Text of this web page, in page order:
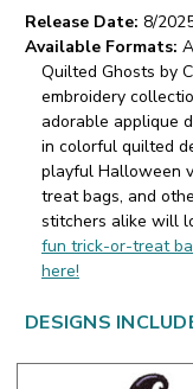
Release Date: 8/
Available Formats:
Quilted Ghosts by
embroidery
adorable applique
in colorful quilted
playful Halloween
treat bags, and
stitchers alike will
fun trick-or-treat
here!
DESIGNS